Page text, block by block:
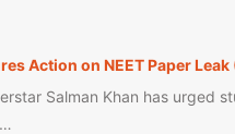
Action on NEET Paper Leak
Salman Khan has urged